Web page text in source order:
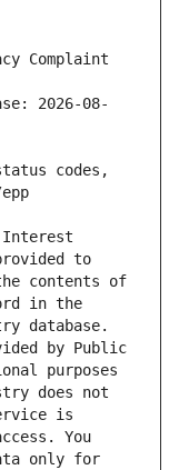
Complaint
2026-08-
codes,
Interest
to
contents of
in the
database.
by Public
purposes
does not
is
You
only for